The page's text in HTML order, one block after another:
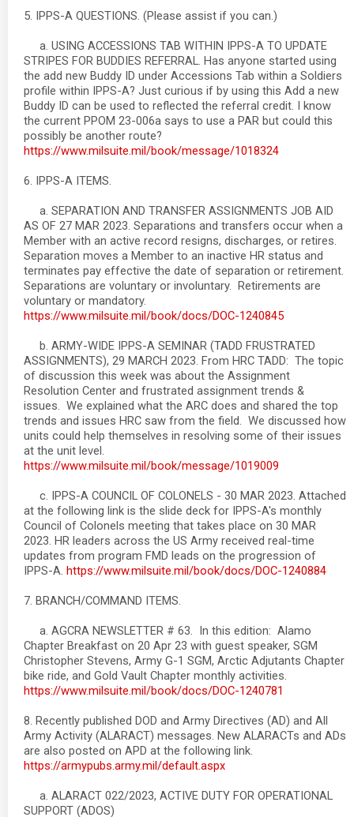
5. IPPS-A QUESTIONS. (Please assist if you can.)
a. USING ACCESSIONS TAB WITHIN IPPS-A TO UPDATE
STRIPES FOR BUDDIES REFERRAL. Has anyone started using
the add new Buddy ID under Accessions Tab within a Soldiers
profile within IPPS-A? Just curious if by using this Add a new
Buddy ID can be used to reflected the referral credit. I know
the current PPOM 23-006a says to use a PAR but could this
possibly be another route?
https://www.milsuite.mil/book/message/1018324
6. IPPS-A ITEMS.
a. SEPARATION AND TRANSFER ASSIGNMENTS JOB AID
AS OF 27 MAR 2023. Separations and transfers occur when a
Member with an active record resigns, discharges, or retires.
Separation moves a Member to an inactive HR status and
terminates pay effective the date of separation or retirement.
Separations are voluntary or involuntary. Retirements are
voluntary or mandatory.
https://www.milsuite.mil/book/docs/DOC-1240845
b. ARMY-WIDE IPPS-A SEMINAR (TADD FRUSTRATED
ASSIGNMENTS), 29 MARCH 2023. From HRC TADD: The topic
of discussion this week was about the Assignment
Resolution Center and frustrated assignment trends &
issues. We explained what the ARC does and shared the top
trends and issues HRC saw from the field. We discussed how
units could help themselves in resolving some of their issues
at the unit level.
https://www.milsuite.mil/book/message/1019009
c. IPPS-A COUNCIL OF COLONELS - 30 MAR 2023. Attached
at the following link is the slide deck for IPPS-A's monthly
Council of Colonels meeting that takes place on 30 MAR
2023. HR leaders across the US Army received real-time
updates from program FMD leads on the progression of
IPPS-A. https://www.milsuite.mil/book/docs/DOC-1240884
7. BRANCH/COMMAND ITEMS.
a. AGCRA NEWSLETTER # 63. In this edition: Alamo
Chapter Breakfast on 20 Apr 23 with guest speaker, SGM
Christopher Stevens, Army G-1 SGM, Arctic Adjutants Chapter
bike ride, and Gold Vault Chapter monthly activities.
https://www.milsuite.mil/book/docs/DOC-1240781
8. Recently published DOD and Army Directives (AD) and All
Army Activity (ALARACT) messages. New ALARACTs and ADs
are also posted on APD at the following link.
https://armypubs.army.mil/default.aspx
a. ALARACT 022/2023, ACTIVE DUTY FOR OPERATIONAL
SUPPORT (ADOS)